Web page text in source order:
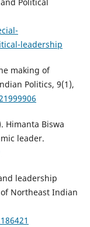
Political
leadership
making of
Politics, 9(1),
Himanta Biswa
leader.
leadership
Northeast Indian